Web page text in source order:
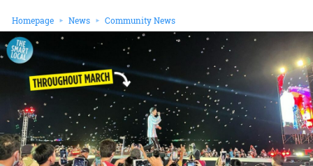
Homepage News Community News